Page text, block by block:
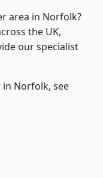
area in Norfolk?
the UK,
our specialist
Norfolk, see